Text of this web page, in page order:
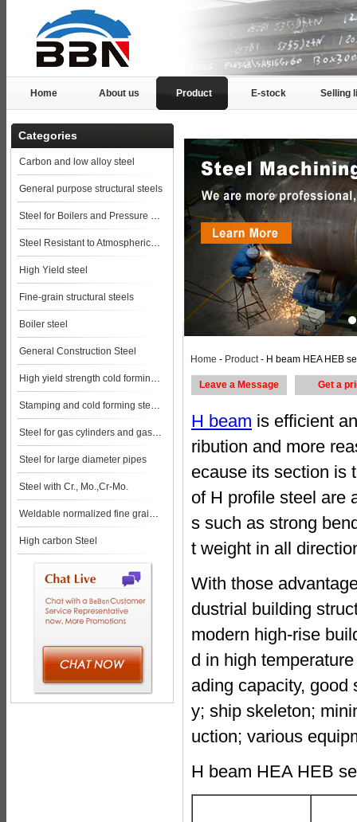
Home About us Product E-stock Selling
Categories
Carbon and low alloy steel
General purpose structural steels
Steel for Boilers and Pressure Vessels
Steel Resistant to Atmospherical Corrosion
High Yield steel
Fine-grain structural steels
Boiler steel
General Construction Steel
High yield strength cold forming steels
Stamping and cold forming steels
Steel for gas cylinders and gas vessels
Steel for large diameter pipes
Steel with Cr., Mo.,Cr-Mo.
Weldable normalized fine grained pressure vessel steels
High carbon Steel
Home - Product- H beam HEA HEB section steel steel
Leave a Message Get a
H beam is efficient
ribution and more
ecause its section is
of H profile steel are
s such as strong
t weight in all
With those
dustrial building
modern high-rise
d in high
ading capacity, good
y; ship skeleton;
uction; various
H beam HEA HEB